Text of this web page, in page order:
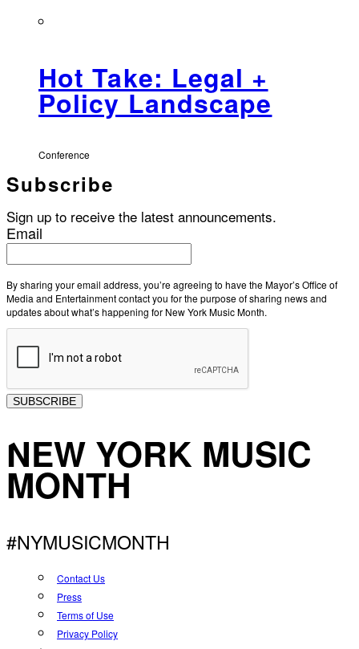
Hot Take: Legal +
Policy Landscape
Conference
Subscribe
Sign up to receive the latest announcements.
Email
By sharing your email address, you’re agreeing to have the Mayor’s Office of
Media and Entertainment contact you for the purpose of sharing news and
updates about what’s happening for New York Music Month.
SUBSCRIBE
NEW YORK MUSIC
MONTH
#NYMUSICMONTH
Contact Us
Press
Terms of Use
Privacy Policy